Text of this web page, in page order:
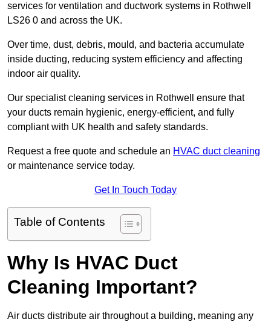
services for ventilation and ductwork systems in Rothwell
LS26 0 and across the UK.
Over time, dust, debris, mould, and bacteria accumulate
inside ducting, reducing system efficiency and affecting
indoor air quality.
Our specialist cleaning services in Rothwell ensure that
your ducts remain hygienic, energy-efficient, and fully
compliant with UK health and safety standards.
Request a free quote and schedule an HVAC duct cleaning
or maintenance service today.
Get In Touch Today
Table of Contents
Why Is HVAC Duct
Cleaning Important?
Air ducts distribute air throughout a building, meaning any